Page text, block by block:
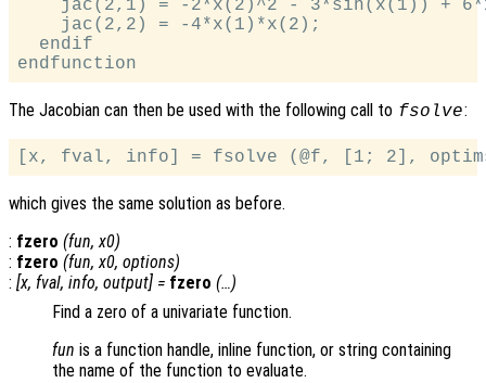
jac(2,1) = -2*x(2)^2 - 3*sin(x(1)) +
    jac(2,2) = -4*x(1)*x(2);
  endif
The Jacobian can then be used with the following call to fsolve:
which gives the same solution as before.
: fzero (fun,x0)
: fzero (fun,x0, options)
: [x, fval, info, output] = fzero (…)
Find a zero of a univariate function.
fun is a function handle, inline function, or string containing
the name of the function to evaluate.